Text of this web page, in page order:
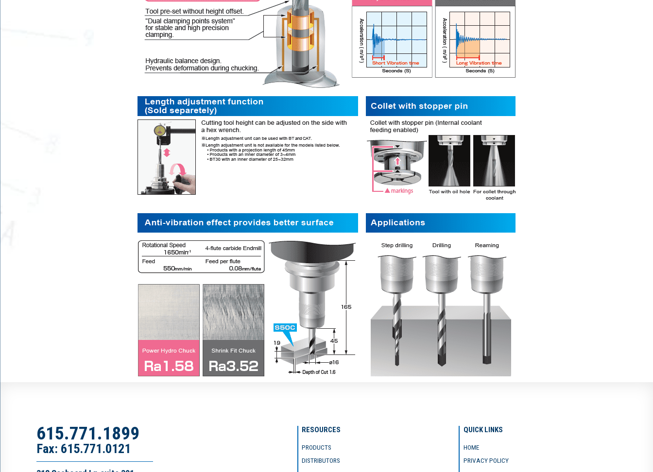
615.771.1899
Fax: 615.771.0121
RESOURCES
PRODUCTS
DISTRIBUTORS
QUICK LINKS
HOME
PRIVACY POLICY